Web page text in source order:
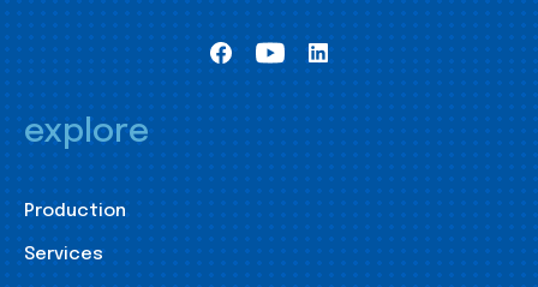
explore
Production
Services